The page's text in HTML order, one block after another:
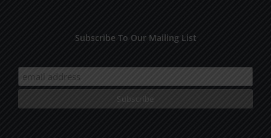
Subscribe To Our Mailing List